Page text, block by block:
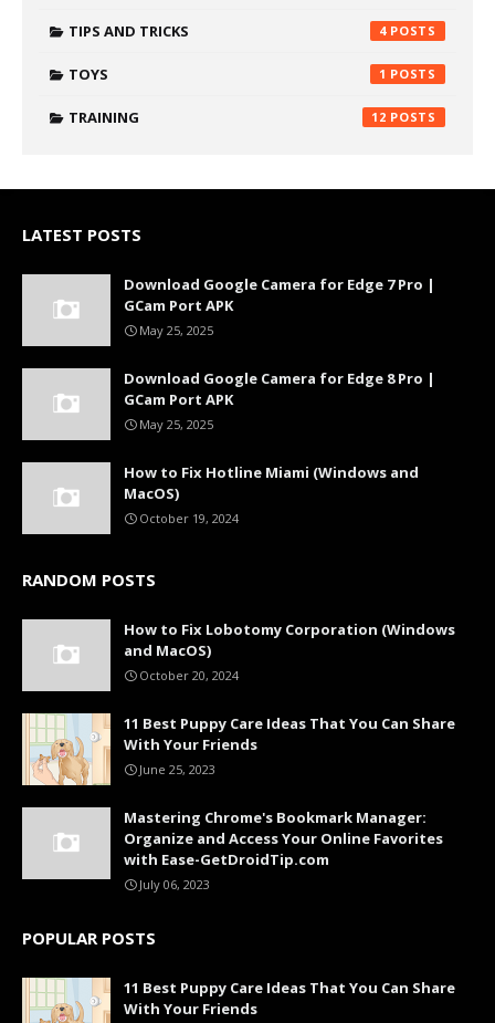
TIPS AND TRICKS 4
TOYS 1
TRAINING 12
LATEST POSTS
Download Google Camera for Edge 7 Pro |
GCam Port APK
May 25, 2025
Download Google Camera for Edge 8 Pro |
GCam Port APK
May 25, 2025
How to Fix Hotline Miami (Windows and
MacOS)
October 19, 2024
RANDOM POSTS
How to Fix Lobotomy Corporation (Windows
and MacOS)
October 20, 2024
11 Best Puppy Care Ideas That You Can Share
With Your Friends
June 25, 2023
Mastering Chrome's Bookmark Manager:
Organize and Access Your Online Favorites
with Ease-GetDroidTip.com
July 06, 2023
POPULAR POSTS
11 Best Puppy Care Ideas That You Can Share
With Your Friends